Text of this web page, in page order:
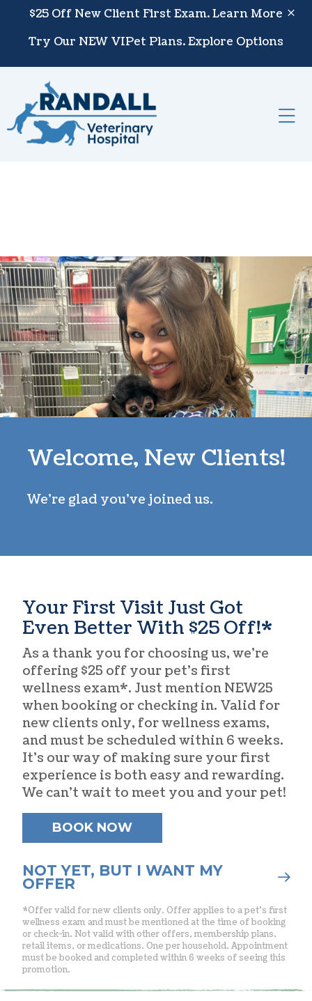
Skip to content
$25 Off New Client First Exam.Learn More
Try Our NEW VIPet Plans.Explore Options
Welcome, New Clients!
We’re glad you’ve joined us.
Your First Visit Just Got
Even Better With $25 Off!*
As a thank you for choosing us, we’re
offering $25 off your pet’s first
wellness exam*. Just mention NEW25
when booking or checking in. Valid for
new clients only, for wellness exams,
and must be scheduled within 6 weeks.
It’s our way of making sure your first
experience is both easy and rewarding.
We can’t wait to meet you and your pet!
BOOK NOW
NOT YET, BUT I WANT MY
OFFER
*Offer valid for new clients only. Offer applies to a pet’s first
wellness exam and must be mentioned at the time of booking
or check-in. Not valid with other offers, membership plans,
retail items, or medications. One per household. Appointment
must be booked and completed within 6 weeks of seeing this
promotion.